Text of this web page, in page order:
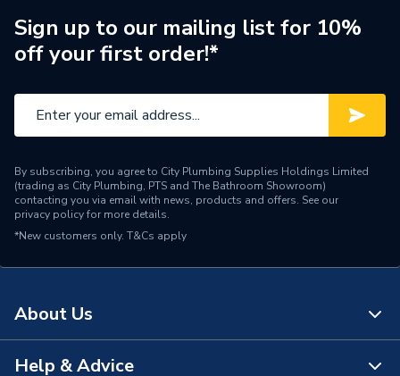
Weight Source
Supplier
ERP (Energy Efficiency)
kWh/24h
Heaters
1
Years Guaranteed
Usage
The uniSTOR range can be
used with both system and
Sign up to our mailing list for 10%
off your first order!*
By subscribing, you agree to City Plumbing Supplies Holdings Limited
(trading as City Plumbing, PTS and The Bathroom Showroom)
contacting you via email with news, products and offers. See our
privacy policyfor more details.
*New customers only. T&Cs apply
About Us
About Us
Help & Advice